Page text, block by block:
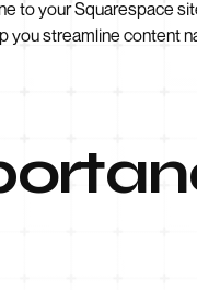
to your Squarespace
you streamline content